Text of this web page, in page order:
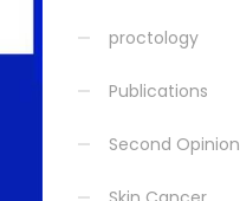
proctology
Publications
Second Opinion